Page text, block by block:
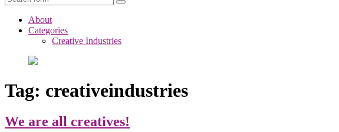
Search
About
Categories
Creative Industries
Tag: creativeindustries
We are all creatives!